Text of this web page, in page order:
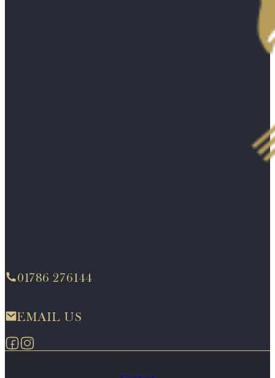
01786 276144
EMAIL US
Follow us on Facebook
Follow us on Instagram